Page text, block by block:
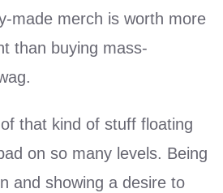
made merch is worth more
than buying mass-
that kind of stuff floating
on so many levels. Being
and showing a desire to